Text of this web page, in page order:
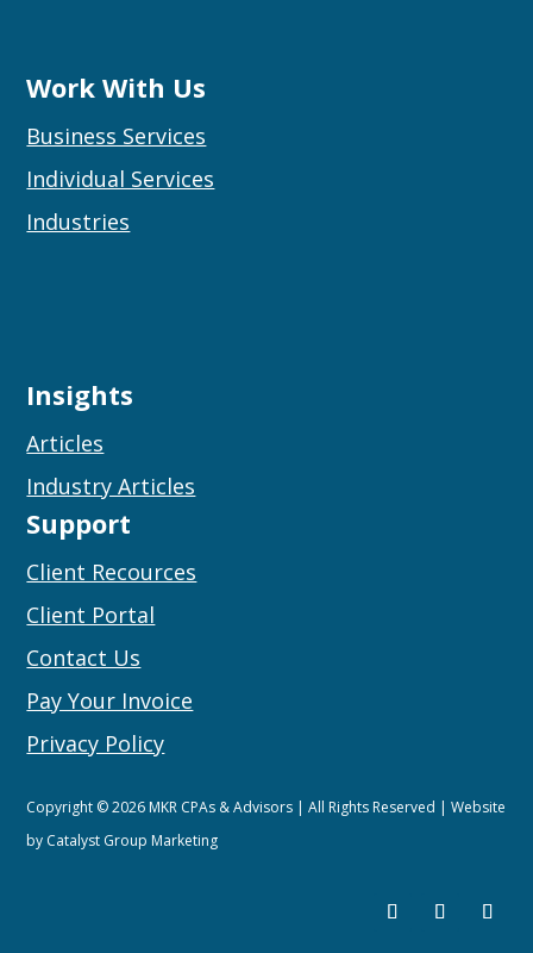
Work With Us
Business Services
Individual Services
Industries
Insights
Articles
Industry Articles
Support
Client Recources
Client Portal
Contact Us
Pay Your Invoice
Privacy Policy
Copyright © 2026 MKR CPAs & Advisors | All Rights Reserved | Website
by Catalyst Group Marketing